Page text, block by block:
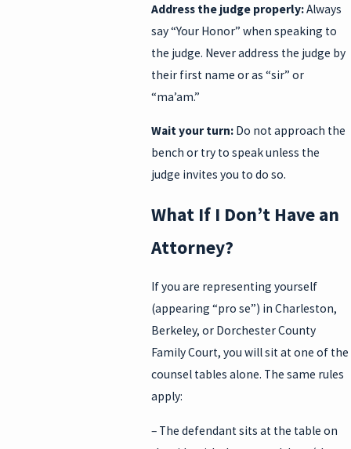
Address the judge properly:Always
say “Your Honor” when speaking to
the judge. Never address the judge by
their first name or as “sir” or
“ma’am.”
Wait your turn: Do not approach the
bench or try to speak unless the
judge invites you to do so.
What If I Don’t Have an
Attorney?
If you are representing yourself
(appearing “pro se”) in Charleston,
Berkeley, or Dorchester County
Family Court, you will sit at one of the
counsel tables alone. The same rules
apply:
– The defendant sits at the table on